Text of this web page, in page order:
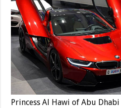
Princess Al Hawi of Abu